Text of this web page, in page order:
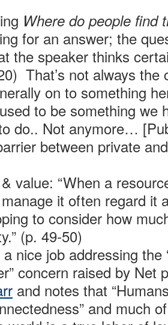
Where do people find
for an answer; the
the speaker thinks
That’s not always the
on to something
to be something we
do.. Not anymore…
between private
value: “When a
it often regard it
to consider how
(p. 49-50)
nice job addressing the
concern raised by Net
and notes that
and much